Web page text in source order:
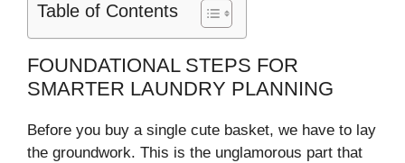
Table of Contents
FOUNDATIONAL STEPS FOR
SMARTER LAUNDRY PLANNING
Before you buy a single cute basket, we have to lay
the groundwork. This is the unglamorous part that